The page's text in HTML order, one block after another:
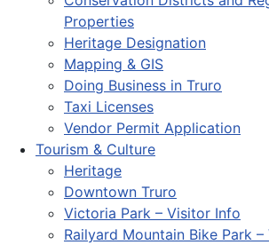
Properties
Heritage Designation
Mapping & GIS
Doing Business in Truro
Taxi Licenses
Vendor Permit Application
Tourism & Culture
Heritage
Downtown Truro
Victoria Park – Visitor Info
Railyard Mountain Bike Park